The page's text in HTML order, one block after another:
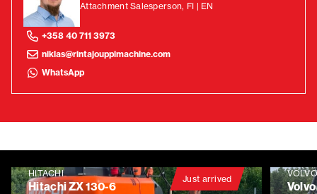
Attachment Salesperson, FI | EN
+358 40 711 3973
niklas@rintajouppimachine.com
WhatsApp
Just arrived
HITACHI
Hitachi ZX 130-6
VOLVO
Volvo